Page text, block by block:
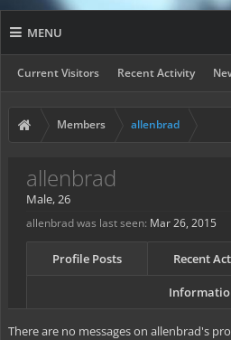
MENU
Current Visitors Recent Activity
Members allenbrad
allenbrad
Male, 26
allenbrad was last seen: Mar 26, 2015
Profile Posts Recent
There are no messages on allenbrad's